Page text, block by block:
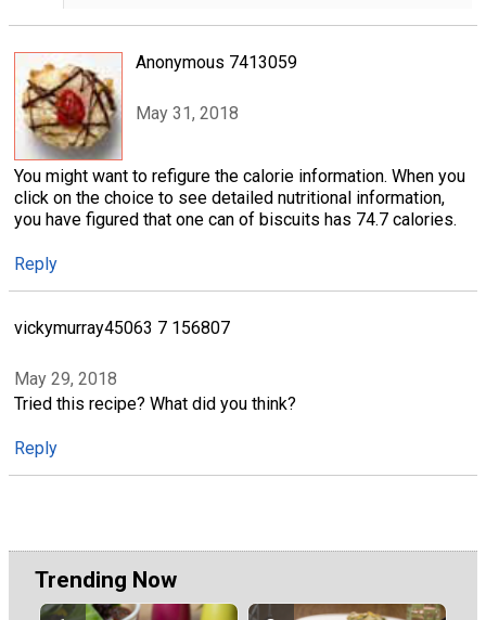
Anonymous 7413059
May 31, 2018
You might want to refigure the calorie information. When you
click on the choice to see detailed nutritional information,
you have figured that one can of biscuits has 74.7 calories.
Reply
vickymurray45063 7 156807
May 29, 2018
Tried this recipe? What did you think?
Reply
Trending Now